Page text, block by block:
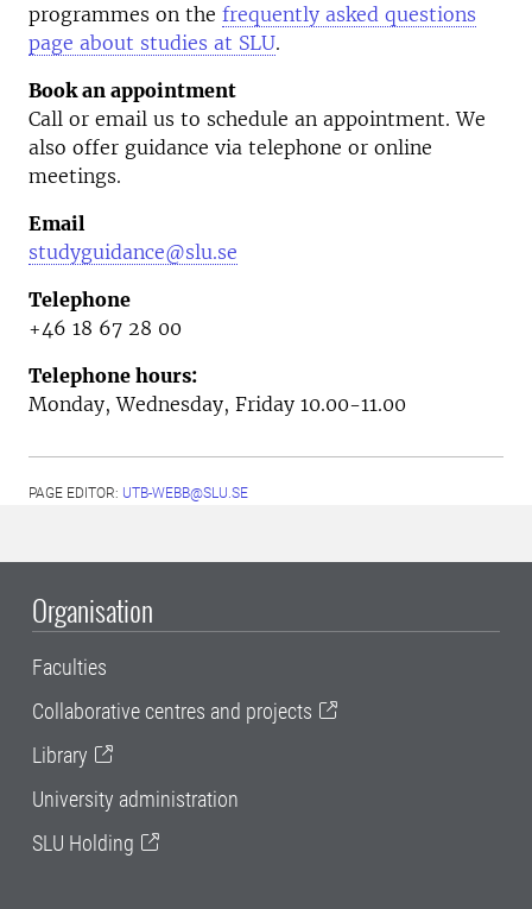
programmes on the frequently asked questions
page about studies at SLU.
Book an appointment
Call or email us to schedule an appointment. We
also offer guidance via telephone or online
meetings.
Email
studyguidance@slu.se
Telephone
+46 18 67 28 00
Telephone hours:
Monday, Wednesday, Friday 10.00-11.00
PAGE EDITOR: UTB-WEBB@SLU.SE
Organisation
Faculties
Collaborative centres and projects
Library
University administration
SLU Holding